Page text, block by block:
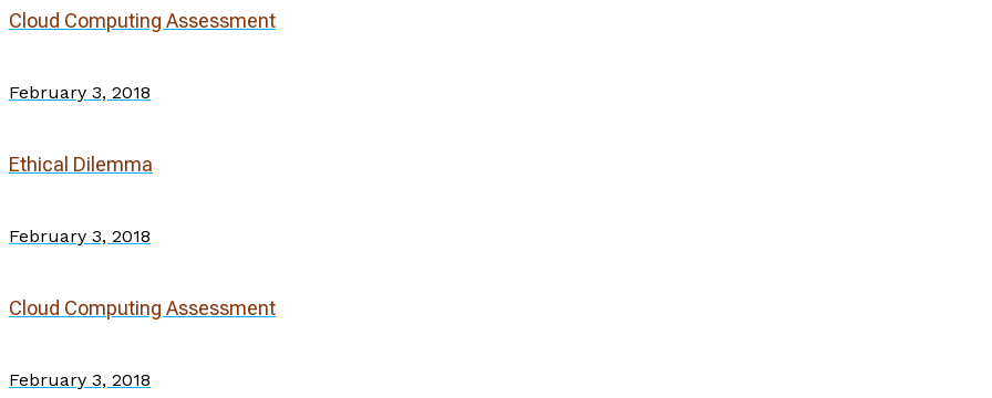
Cloud Computing Assessment
February 3, 2018
Ethical Dilemma
February 3, 2018
Cloud Computing Assessment
February 3, 2018